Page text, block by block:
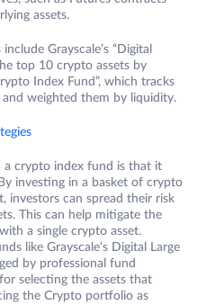
assets.
Grayscale’s “Digital
top 10 crypto assets by
Index Fund”, which tracks
weighted them by liquidity.
a crypto index fund is that it
investing in a basket of crypto
investors can spread their risk
This can help mitigate the
a single crypto asset.
like Grayscale’s Digital Large
by professional fund
selecting the assets that
the Crypto portfolio as